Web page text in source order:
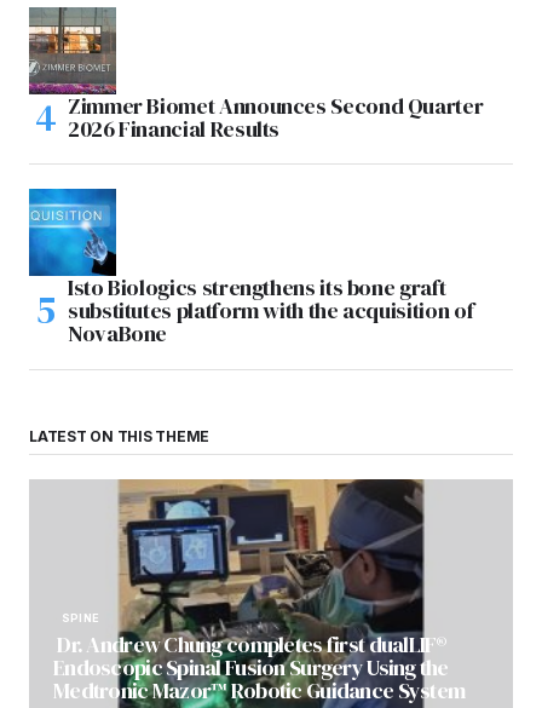
Zimmer Biomet Announces Second Quarter
2026 Financial Results
Isto Biologics strengthens its bone graft
substitutes platform with the acquisition of
NovaBone
LATEST ON THIS THEME
SPINE
Dr. Andrew Chung completes first dualLIF®
Endoscopic Spinal Fusion Surgery Using the
Medtronic Mazor™ Robotic Guidance System